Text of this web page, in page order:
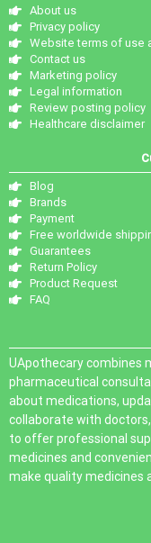
About us
Privacy policy
Website terms of use
Contact us
Marketing policy
Legal information
Review posting policy
Healthcare disclaimer
Blog
Brands
Payment
Free worldwide
Guarantees
Return Policy
Product Request
FAQ
UApothecary combines
pharmaceutical
about medications,
collaborate with
to offer professional
medicines and
make quality medicines